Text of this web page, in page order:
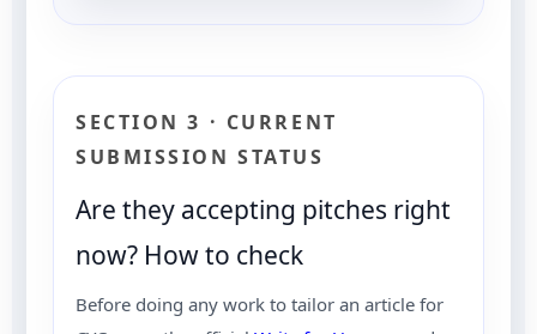
SECTION 3 · CURRENT
SUBMISSION STATUS
Are they accepting pitches right
now? How to check
Before doing any work to tailor an article for